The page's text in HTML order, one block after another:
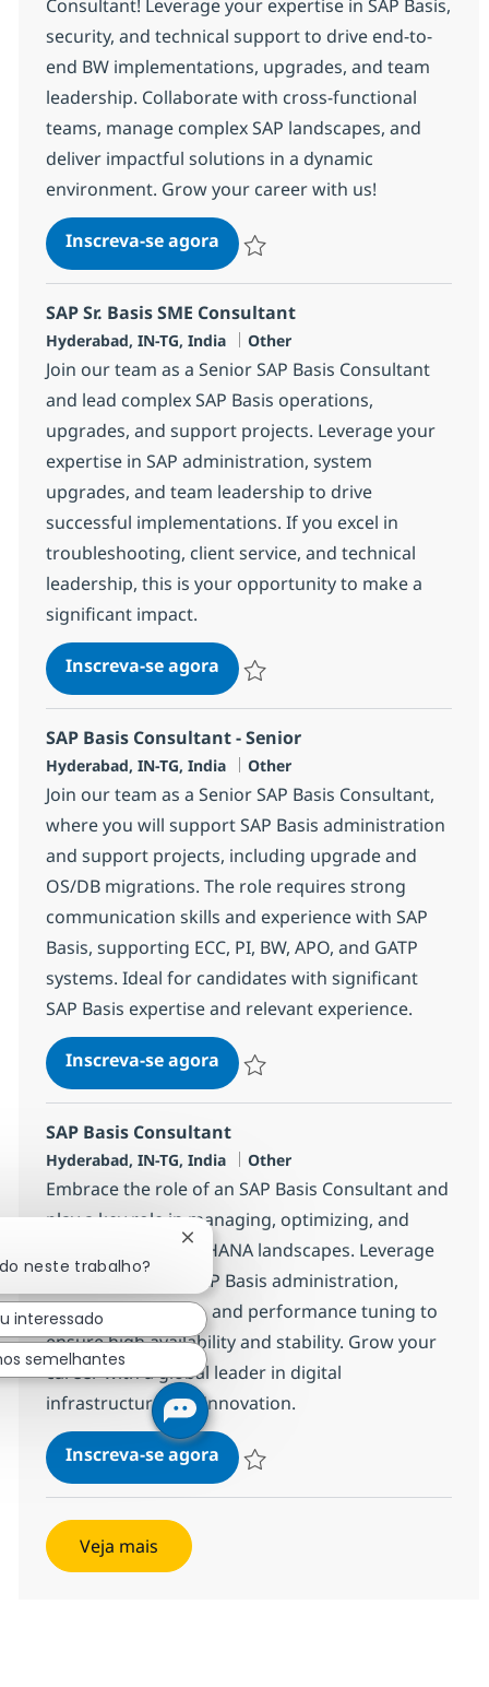
Consultant! Leverage your expertise in SAP Basis,
security, and technical support to drive end-to-
end BW implementations, upgrades, and team
leadership. Collaborate with cross-functional
teams, manage complex SAP landscapes, and
deliver impactful solutions in a dynamic
environment. Grow your career with us!
Inscreva-se agoraSAP Basis/Security Sr
SAP Sr. Basis SME Consultant
Localização
Hyderabad, IN-TG, India Categoria
Other
Join our team as a Senior SAP Basis Consultant
and lead complex SAP Basis operations,
upgrades, and support projects. Leverage your
expertise in SAP administration, system
upgrades, and team leadership to drive
successful implementations. If you excel in
troubleshooting, client service, and technical
leadership, this is your opportunity to make a
significant impact.
Inscreva-se agoraSAP Sr. Basis SME Consultant
SAP Basis Consultant - Senior
Localização
Hyderabad, IN-TG, India Categoria
Other
Join our team as a Senior SAP Basis Consultant,
where you will support SAP Basis administration
and support projects, including upgrade and
OS/DB migrations. The role requires strong
communication skills and experience with SAP
Basis, supporting ECC, PI, BW, APO, and GATP
systems. Ideal for candidates with significant
SAP Basis expertise and relevant experience.
Inscreva-se agoraSAP Basis Consultant - Senior
SAP Basis Consultant
Localização
Hyderabad, IN-TG, India Categoria
Other
Embrace the role of an SAP Basis Consultant and
play a key role in managing, optimizing, and
supporting SAP S/4HANA landscapes. Leverage
your expertise in SAP Basis administration,
system monitoring, and performance tuning to
ensure high availability and stability. Grow your
career with a global leader in digital
infrastructure and innovation.
Inscreva-se agoraSAP Basis Consultant
Veja mais
neste trabalho?
Fechar notificação de chatbot
interessado
semelhantes